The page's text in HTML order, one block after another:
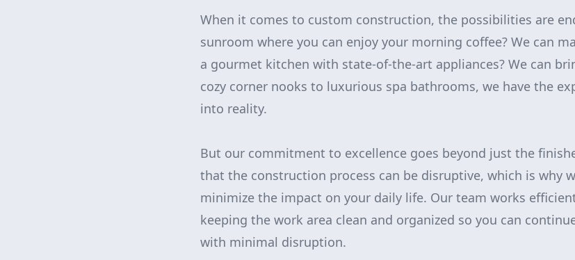
When it comes to custom construction, the possibilities are
sunroom where you can enjoy your morning coffee? We can
a gourmet kitchen with state-of-the-art appliances? We can
cozy corner nooks to luxurious spa bathrooms, we have the
into reality.
But our commitment to excellence goes beyond just the
that the construction process can be disruptive, which is why
minimize the impact on your daily life. Our team works
keeping the work area clean and organized so you can
with minimal disruption.